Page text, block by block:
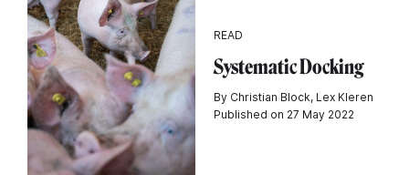
READ
Systematic Docking
By Christian Block, Lex Kleren
Published on 27 May 2022